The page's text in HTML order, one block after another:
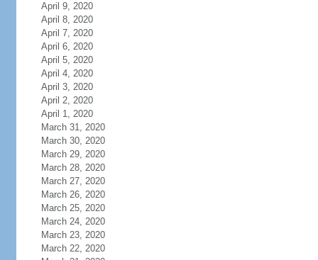
April 9, 2020
April 8, 2020
April 7, 2020
April 6, 2020
April 5, 2020
April 4, 2020
April 3, 2020
April 2, 2020
April 1, 2020
March 31, 2020
March 30, 2020
March 29, 2020
March 28, 2020
March 27, 2020
March 26, 2020
March 25, 2020
March 24, 2020
March 23, 2020
March 22, 2020